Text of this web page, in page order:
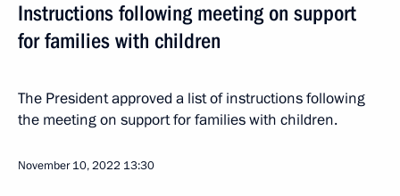
Instructions following meeting on support
for families with children
The President approved a list of instructions following
the meeting on support for families with children.
November 10, 2022 13:30